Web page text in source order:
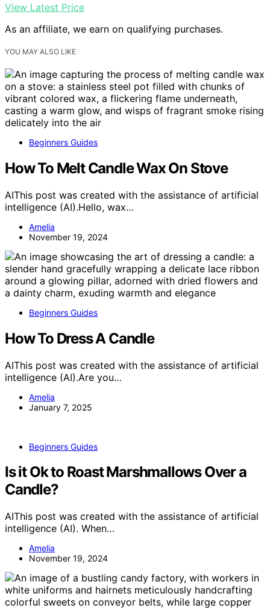
View Latest Price
As an affiliate, we earn on qualifying purchases.
YOU MAY ALSO LIKE
Beginners Guides
How To Melt Candle Wax On Stove
AIThis post was created with the assistance of artificial
intelligence (AI).Hello, wax…
Amelia
November 19, 2024
Beginners Guides
How To Dress A Candle
AIThis post was created with the assistance of artificial
intelligence (AI).Are you…
Amelia
January 7, 2025
Beginners Guides
Is it Ok to Roast Marshmallows Over a
Candle?
AIThis post was created with the assistance of artificial
intelligence (AI). When…
Amelia
November 19, 2024